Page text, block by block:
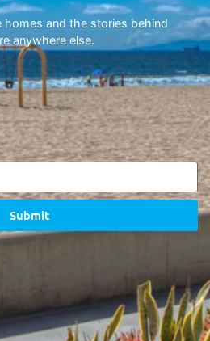
homes and the stories behind
anywhere else.
Submit